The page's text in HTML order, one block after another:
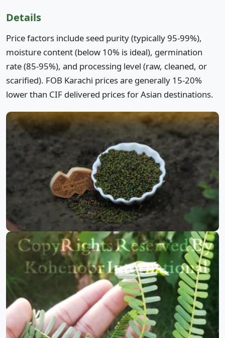
Details
Price factors include seed purity (typically 95-99%),
moisture content (below 10% is ideal), germination
rate (85-95%), and processing level (raw, cleaned, or
scarified). FOB Karachi prices are generally 15-20%
lower than CIF delivered prices for Asian destinations.